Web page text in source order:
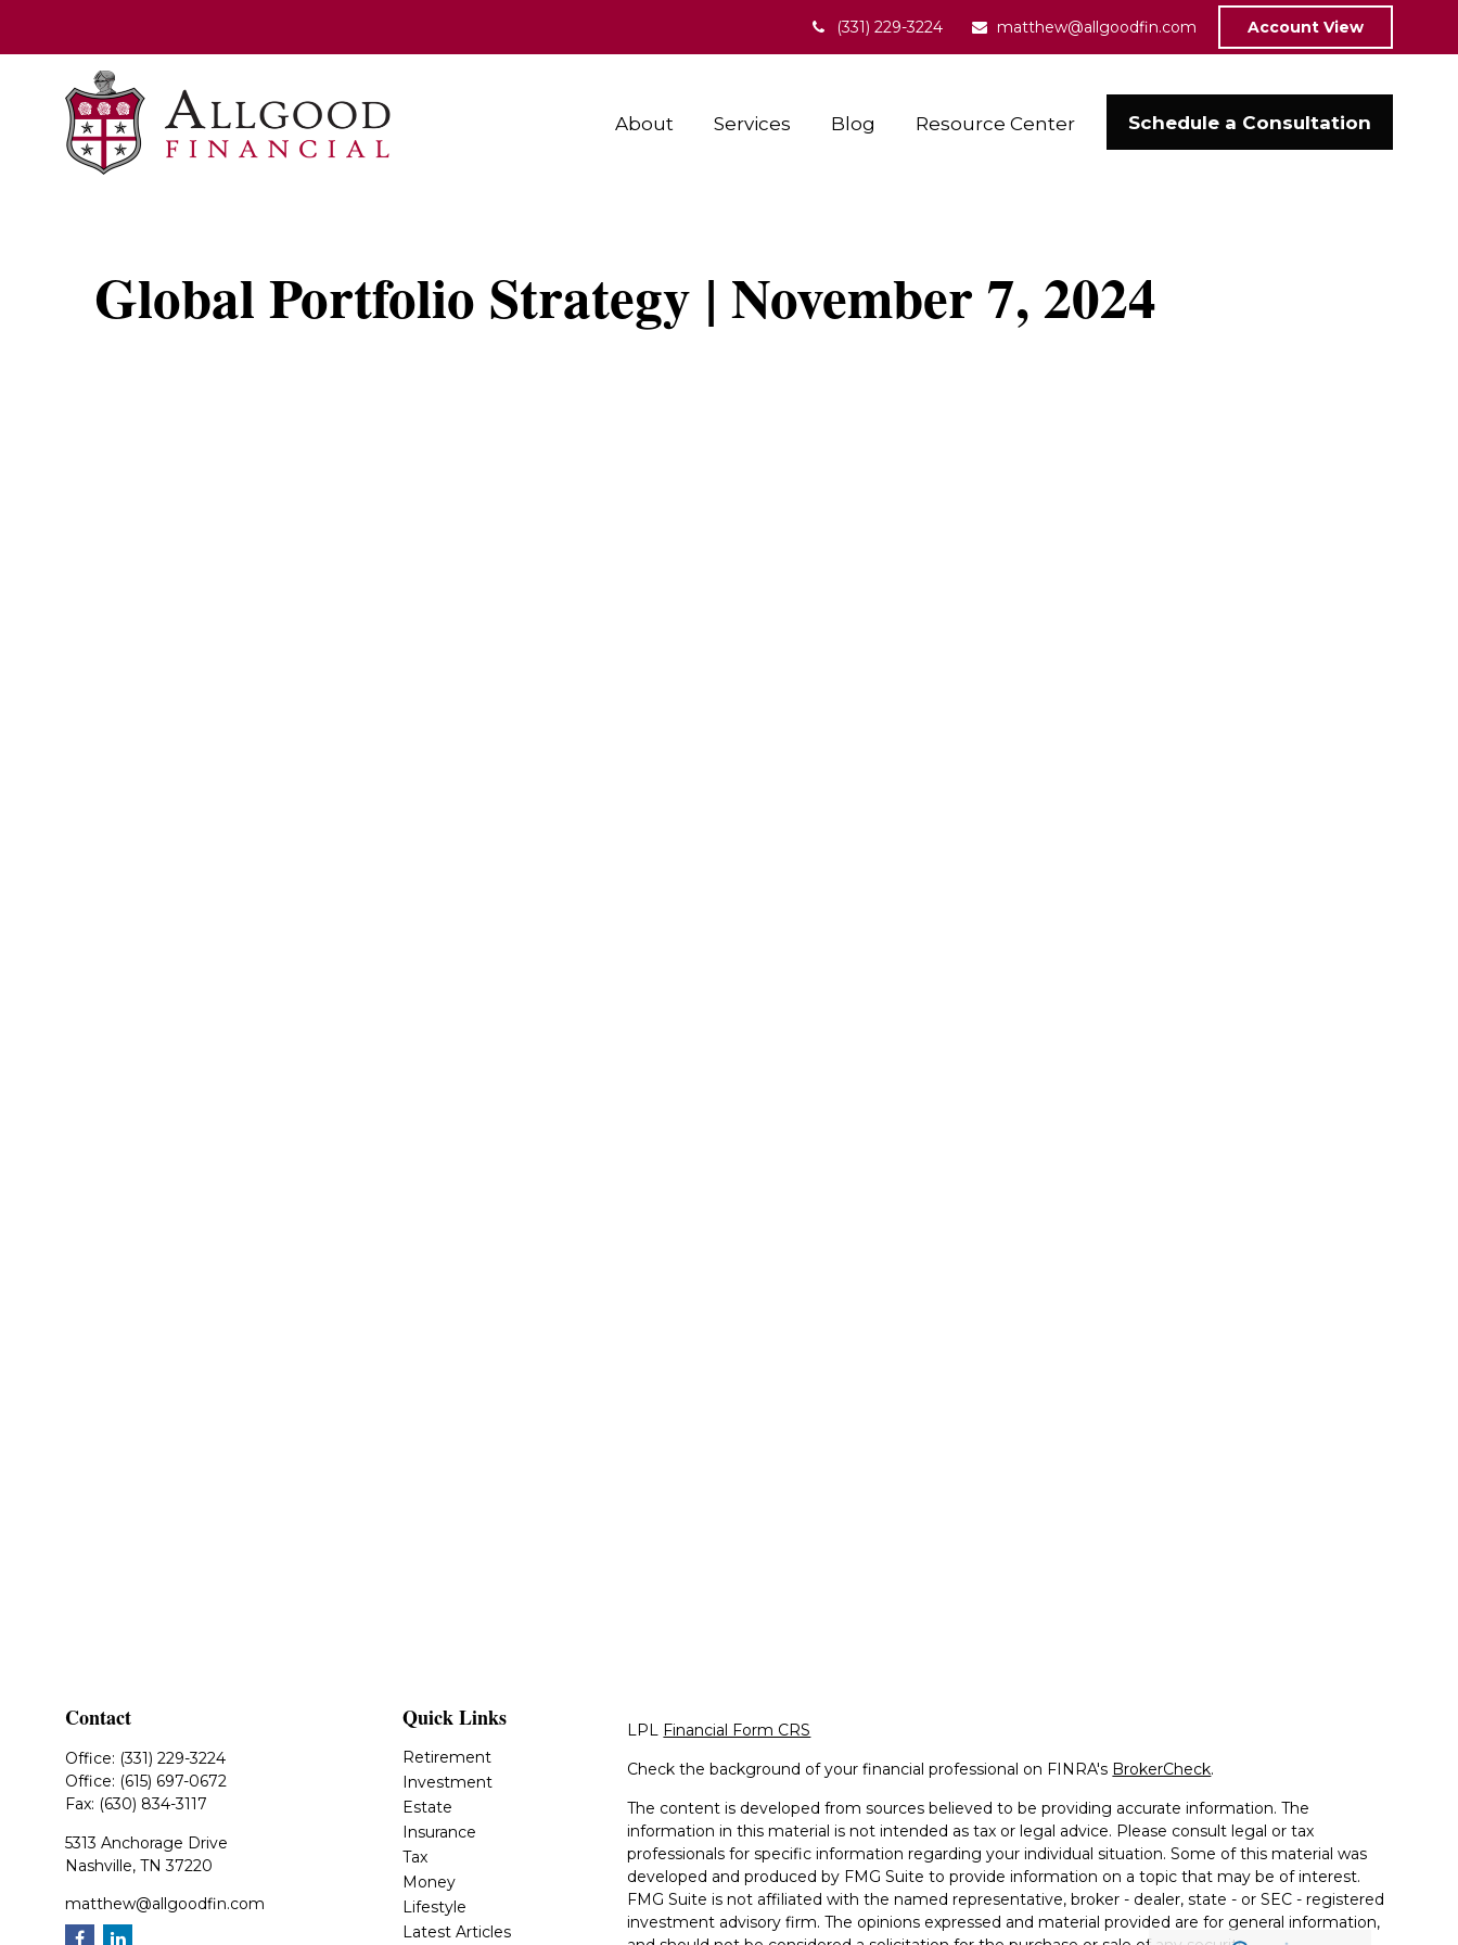
(331) 229-3224 matthew@allgoodfin.com Account View
About Services Blog Resource Center Schedule a Consultation
Global Portfolio Strategy | November 7, 2024
Contact
Office: (331) 229-3224
Office: (615) 697-0672
Fax: (630) 834-3117
5313 Anchorage Drive
Nashville, TN 37220
matthew@allgoodfin.com
Quick Links
Retirement
Investment
Estate
Insurance
Tax
Money
Lifestyle
Latest Articles
LPL Financial Form CRS
Check the background of your financial professional on FINRA's BrokerCheck.
The content is developed from sources believed to be providing accurate information. The
information in this material is not intended as tax or legal advice. Please consult legal or tax
professionals for specific information regarding your individual situation. Some of this material was
developed and produced by FMG Suite to provide information on a topic that may be of interest.
FMG Suite is not affiliated with the named representative, broker - dealer, state - or SEC - registered
investment advisory firm. The opinions expressed and material provided are for general information,